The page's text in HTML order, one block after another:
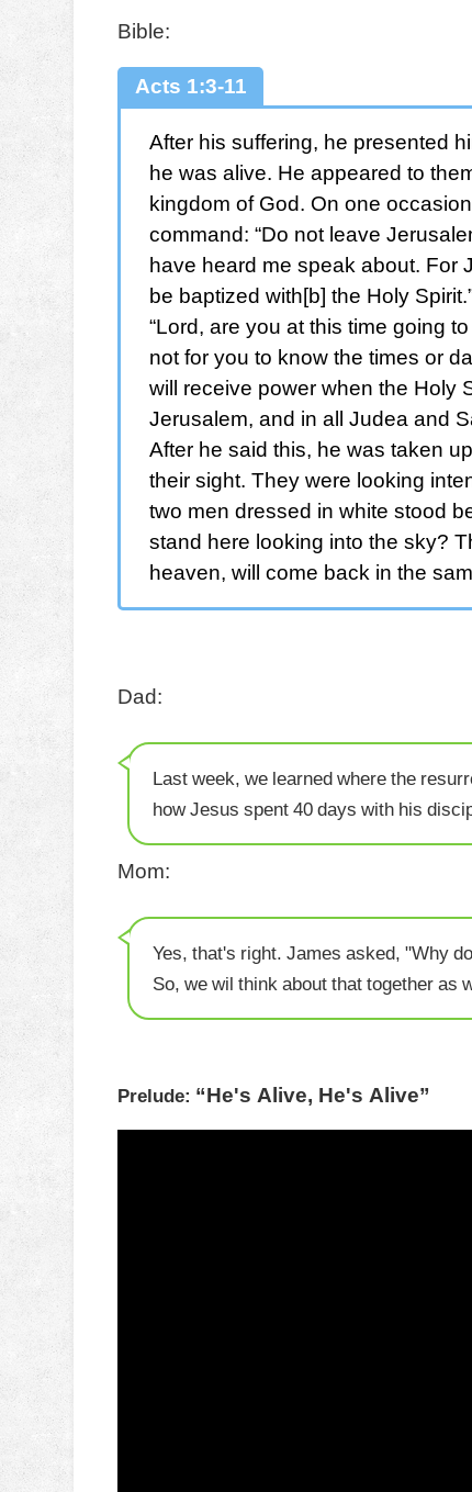
Bible:
Acts 1:3-11
After his suffering, he presented
he was alive. He appeared to
kingdom of God. On one
command: “Do not leave
have heard me speak about. For
be baptized with[b] the Holy
“Lord, are you at this time going
not for you to know the times or
will receive power when the Holy
Jerusalem, and in all Judea and
After he said this, he was taken
their sight. They were looking
two men dressed in white stood
stand here looking into the sky?
heaven, will come back in the
Dad:
Last week, we learned where the
how Jesus spent 40 days with his
Mom:
Yes, that's right. James asked, "Why
So, we wil think about that together as
Prelude: “He's Alive, He's Alive”